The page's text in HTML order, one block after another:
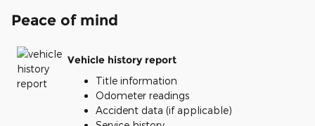
Peace of mind
Vehicle history report
Title information
Odometer readings
Accident data (if applicable)